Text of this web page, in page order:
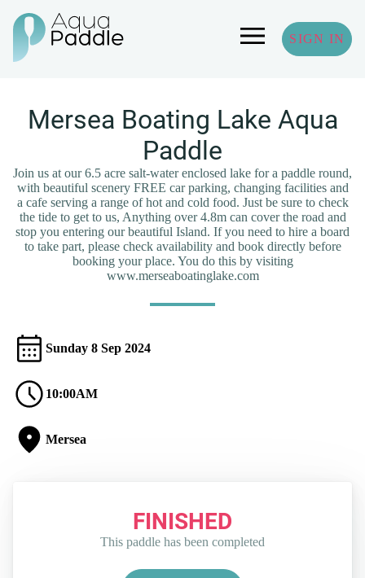
SIGN IN
Mersea Boating Lake Aqua
Paddle
Join us at our 6.5 acre salt-water enclosed lake for a paddle round,
with beautiful scenery FREE car parking, changing facilities and
a cafe serving a range of hot and cold food. Just be sure to check
the tide to get to us, Anything over 4.8m can cover the road and
stop you entering our beautiful Island. If you need to hire a board
to take part, please check availability and book directly before
booking your place. You do this by visiting
www.merseaboatinglake.com
Sunday 8 Sep 2024
10:00AM
Mersea
FINISHED
This paddle has been completed